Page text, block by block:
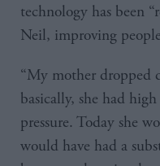
technology has been
Neil, improving
“My mother dropped
basically, she had
pressure. Today she
would have had a